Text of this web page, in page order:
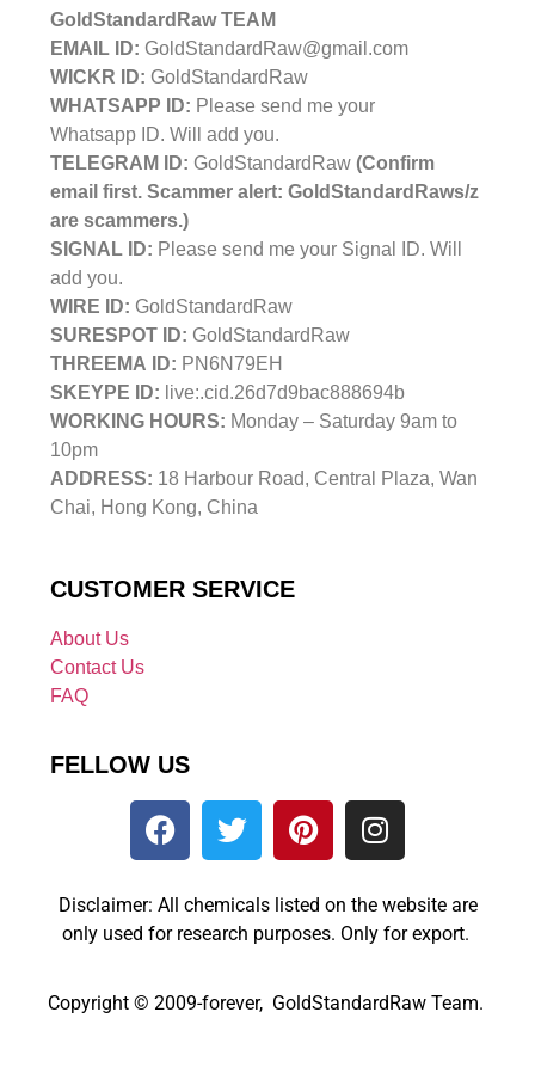
GoldStandardRaw TEAM
EMAIL ID: GoldStandardRaw@gmail.com
WICKR ID: GoldStandardRaw
WHATSAPP ID: Please send me your
Whatsapp ID. Will add you.
TELEGRAM ID: GoldStandardRaw (Confirm
email first. Scammer alert: GoldStandardRaws/z
are scammers.)
SIGNAL ID: Please send me your Signal ID. Will
add you.
WIRE ID: GoldStandardRaw
SURESPOT ID: GoldStandardRaw
THREEMA ID: PN6N79EH
SKEYPE ID: live:.cid.26d7d9bac888694b
WORKING HOURS: Monday – Saturday 9am to
10pm
ADDRESS: 18 Harbour Road, Central Plaza, Wan
Chai, Hong Kong, China
CUSTOMER SERVICE
About Us
Contact Us
FAQ
FELLOW US
Disclaimer: All chemicals listed on the website are
only used for research purposes. Only for export.
Copyright © 2009-forever, GoldStandardRaw Team.